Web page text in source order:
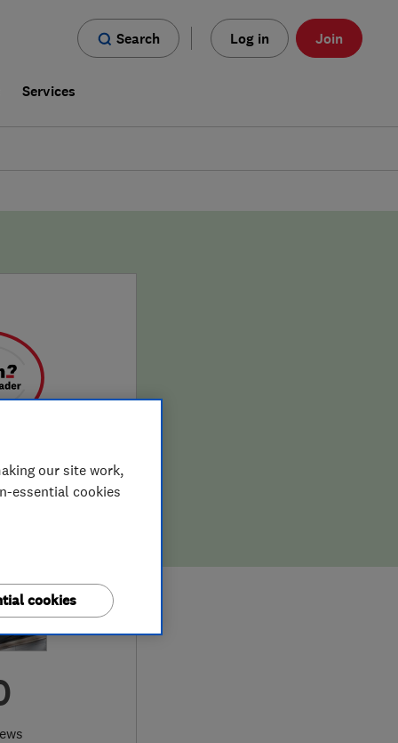
Search Log in Join
Services
our site work,
essential cookies
cookies